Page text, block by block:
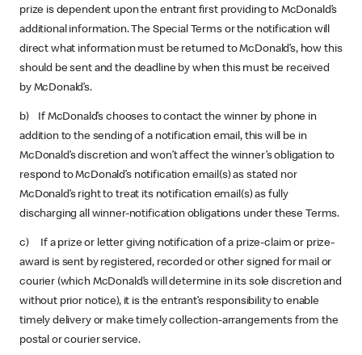
prize is dependent upon the entrant first providing to McDonald’s
additional information. The Special Terms or the notification will
direct what information must be returned to McDonald’s, how this
should be sent and the deadline by when this must be received
by McDonald’s.
b) If McDonald’s chooses to contact the winner by phone in
addition to the sending of a notification email, this will be in
McDonald’s discretion and won’t affect the winner’s obligation to
respond to McDonald’s notification email(s) as stated nor
McDonald’s right to treat its notification email(s) as fully
discharging all winner-notification obligations under these Terms.
c) If a prize or letter giving notification of a prize-claim or prize-
award is sent by registered, recorded or other signed for mail or
courier (which McDonald’s will determine in its sole discretion and
without prior notice), it is the entrant’s responsibility to enable
timely delivery or make timely collection-arrangements from the
postal or courier service.